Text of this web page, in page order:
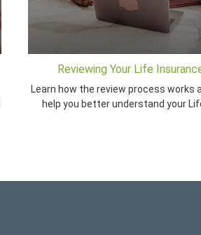
Reviewing Your Life
Learn how the review process works
help you better understand your